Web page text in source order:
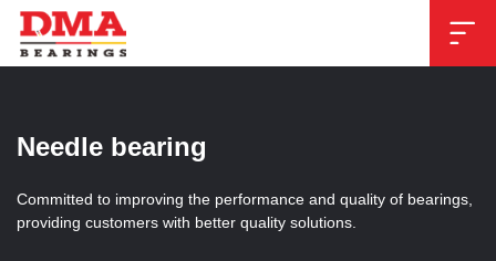

Needle bearing
Committed to improving the performance and quality of bearings,
providing customers with better quality solutions.